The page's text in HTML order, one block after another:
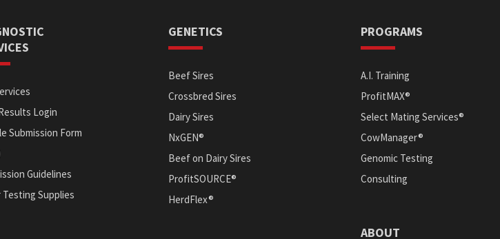
Login
Submission Form
Guidelines
Testing Supplies
GENETICS
Beef Sires
Crossbred Sires
Dairy Sires
NxGEN®
Beef on Dairy Sires
ProfitSOURCE®
HerdFlex®
PROGRAMS
A.I. Training
ProfitMAX®
Select Mating Services®
CowManager®
Genomic Testing
Consulting
ABOUT